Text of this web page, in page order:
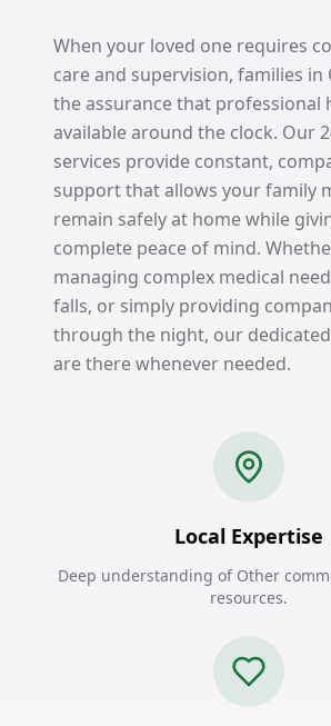
When your loved one requires
care and supervision, families in
the assurance that professional
available around the clock. Our
services provide constant,
support that allows your family
remain safely at home while
complete peace of mind.
managing complex medical
falls, or simply providing
through the night, our
are there whenever needed.
Local Expertise
Deep understanding of Other
resources.